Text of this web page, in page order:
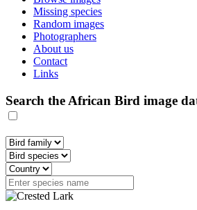
Missing species
Random images
Photographers
About us
Contact
Links
Search the African Bird image